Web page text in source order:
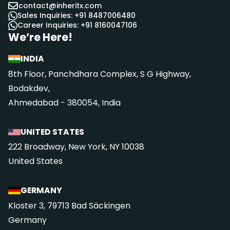
contact@inheritx.com
Sales Inquiries: +91 8487006480
Career Inquiries: +91 8160047106
We’re Here!
INDIA
8th Floor, Panchdhara Complex, S G Highway,
Bodakdev,
Ahmedabad - 380054, India
UNITED STATES
222 Broadway, New York, NY 10038
United States
GERMANY
Kloster 3, 79713 Bad Säckingen
Germany